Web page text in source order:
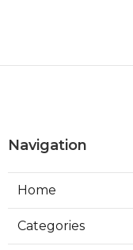
Navigation
Home
Categories